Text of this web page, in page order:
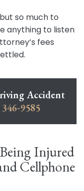
so much to
anything to listen
fees
Accident
9585
Injured
Cellphone